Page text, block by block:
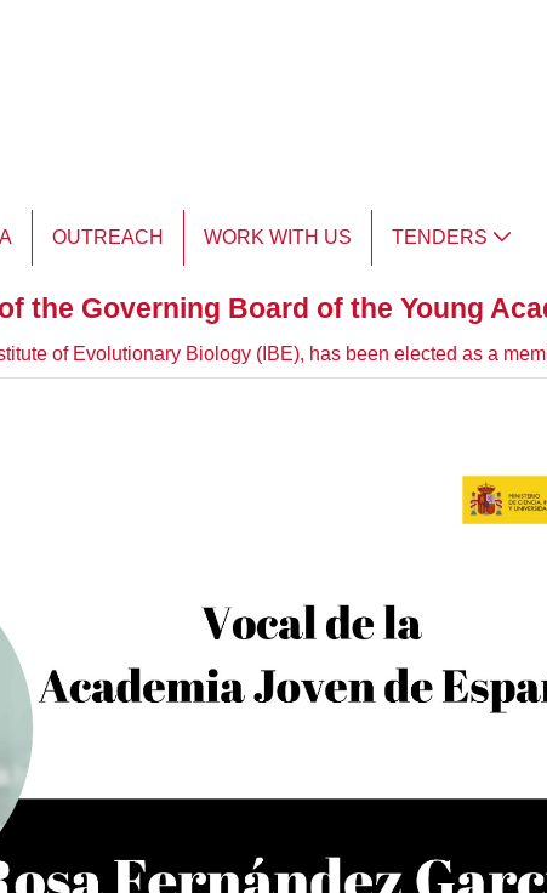
OUTREACH WORK WITH US TENDERS
the Governing Board of the Young
of Evolutionary Biology (IBE), has been elected as a